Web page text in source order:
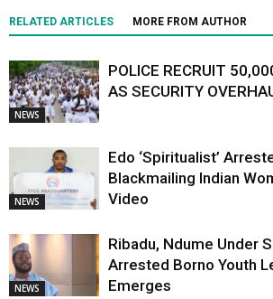
RELATED ARTICLES MORE FROM AUTHOR
NEWS
POLICE RECRUIT
AS SECURITY
NEWS
Edo ‘Spiritualist’
Blackmailing Indian
Video
NEWS
Ribadu, Ndume Under
Arrested Borno Youth
Emerges